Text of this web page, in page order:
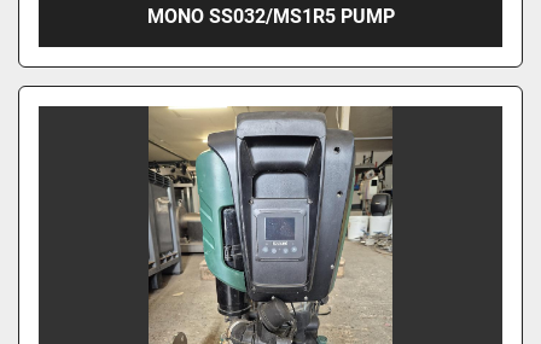
MONO SS032/MS1R5 PUMP